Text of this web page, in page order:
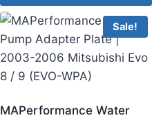
Sale!
MAPerformance Water